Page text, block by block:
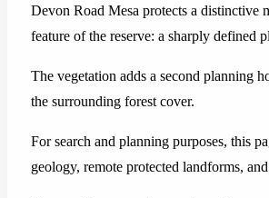
Devon Road Mesa protects a distinctive
feature of the reserve: a sharply defined
The vegetation adds a second planning
the surrounding forest cover.
For search and planning purposes, this
geology, remote protected landforms,